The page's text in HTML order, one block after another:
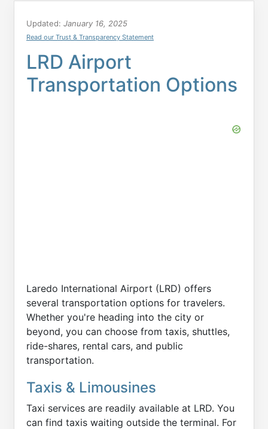
Updated: January 16, 2025
Read our Trust & Transparency Statement
LRD Airport
Transportation Options
Laredo International Airport (LRD) offers
several transportation options for travelers.
Whether you're heading into the city or
beyond, you can choose from taxis, shuttles,
ride-shares, rental cars, and public
transportation.
Taxis & Limousines
Taxi services are readily available at LRD. You
can find taxis waiting outside the terminal. For